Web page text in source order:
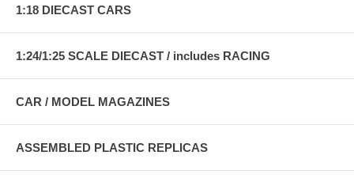
1:18 DIECAST CARS
1:24/1:25 SCALE DIECAST / includes RACING
CAR / MODEL MAGAZINES
ASSEMBLED PLASTIC REPLICAS